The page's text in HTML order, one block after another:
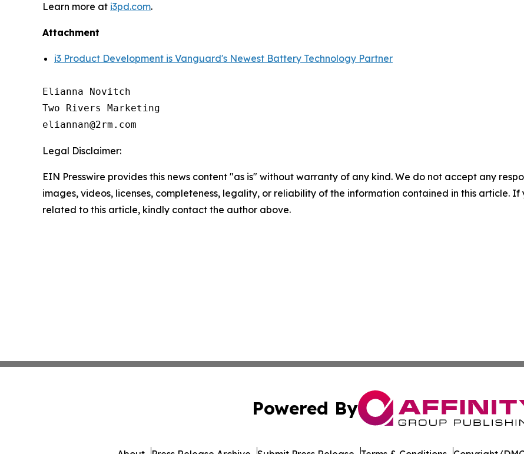
Learn more at i3pd.com.
Attachment
i3 Product Development is Vanguard's Newest Battery Technology Partner
Elianna Novitch
Two Rivers Marketing
Legal Disclaimer:
EIN Presswire provides this news content "as is" without warranty of any kind. We do not accept any
images, videos, licenses, completeness, legality, or reliability of the information contained in this article.
related to this article, kindly contact the author above.
Powered By